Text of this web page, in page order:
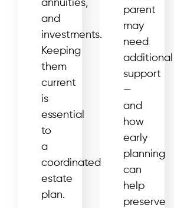
annuities,
and
investments.
Keeping
them
current
is
essential
to
a
coordinated
estate
plan.
parent
may
need
additional
support
—
and
how
early
planning
can
help
preserve